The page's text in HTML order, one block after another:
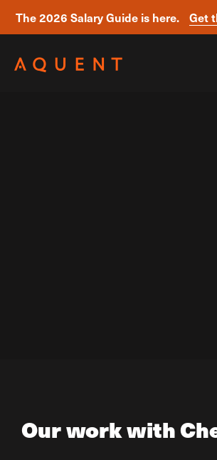
The 2026 Salary Guide is here.
Get
Our work with